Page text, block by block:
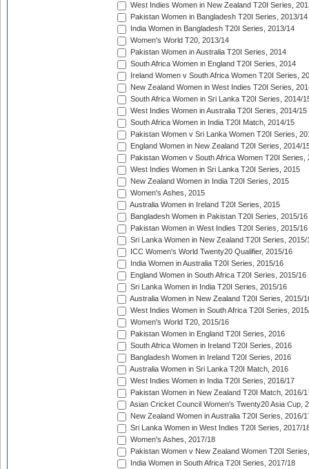
West Indies Women in New Zealand T20I Series,
Pakistan Women in Bangladesh T20I Series, 2013/14
India Women in Bangladesh T20I Series, 2013/14
Women's World T20, 2013/14
Pakistan Women in Australia T20I Series, 2014
South Africa Women in England T20I Series, 2014
Ireland Women v South Africa Women T20I Series,
New Zealand Women in West Indies T20I Series,
South Africa Women in Sri Lanka T20I Series, 2014/
West Indies Women in Australia T20I Series, 2014/15
South Africa Women in India T20I Match, 2014/15
Pakistan Women v Sri Lanka Women T20I Series,
England Women in New Zealand T20I Series, 2014/
Pakistan Women v South Africa Women T20I Series,
West Indies Women in Sri Lanka T20I Series, 2015
New Zealand Women in India T20I Series, 2015
Women's Ashes, 2015
Australia Women in Ireland T20I Series, 2015
Bangladesh Women in Pakistan T20I Series, 2015/16
Pakistan Women in West Indies T20I Series, 2015/16
Sri Lanka Women in New Zealand T20I Series, 2015/
ICC Women's World Twenty20 Qualifier, 2015/16
India Women in Australia T20I Series, 2015/16
England Women in South Africa T20I Series, 2015/16
Sri Lanka Women in India T20I Series, 2015/16
Australia Women in New Zealand T20I Series, 2015/
West Indies Women in South Africa T20I Series,
Women's World T20, 2015/16
Pakistan Women in England T20I Series, 2016
South Africa Women in Ireland T20I Series, 2016
Bangladesh Women in Ireland T20I Series, 2016
Australia Women in Sri Lanka T20I Match, 2016
West Indies Women in India T20I Series, 2016/17
Pakistan Women in New Zealand T20I Match, 2016/
Asian Cricket Council Women's Twenty20 Asia Cup,
New Zealand Women in Australia T20I Series, 2016/
Sri Lanka Women in West Indies T20I Series, 2017/
Women's Ashes, 2017/18
Pakistan Women v New Zealand Women T20I
India Women in South Africa T20I Series, 2017/18